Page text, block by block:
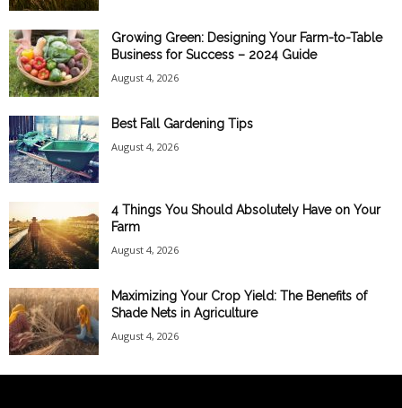
Growing Green: Designing Your Farm-to-Table
Business for Success – 2024 Guide
August 4, 2026
Best Fall Gardening Tips
August 4, 2026
4 Things You Should Absolutely Have on Your
Farm
August 4, 2026
Maximizing Your Crop Yield: The Benefits of
Shade Nets in Agriculture
August 4, 2026